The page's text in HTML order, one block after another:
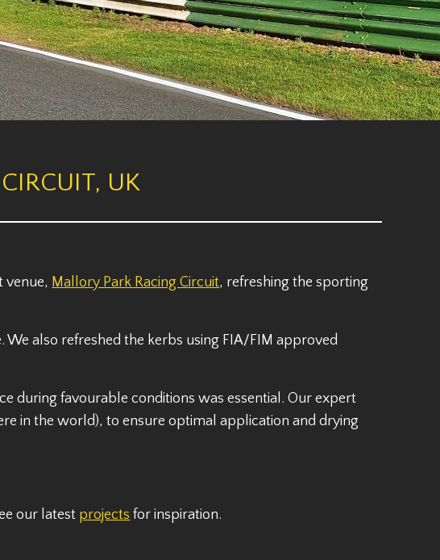
UK
venue, Mallory Park Racing Circuit, refreshing the sporting
also refreshed the kerbs using FIA/FIM approved
during favourable conditions was essential. Our expert
in the world), to ensure optimal application and drying
our latest projects for inspiration.